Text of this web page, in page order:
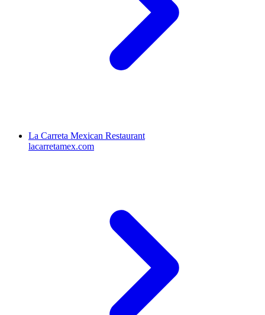
La Carreta Mexican Restaurant
lacarretamex.com